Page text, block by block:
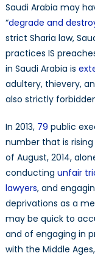
Saudi Arabia may
“degrade and
strict Sharia law,
practices IS
in Saudi Arabia is
adultery, thievery,
also strictly
In 2013, 79 public
number that is
of August, 2014,
conducting unfair
lawyers, and
deprivations as a
may be quick to
and of engaging in
with the Middle